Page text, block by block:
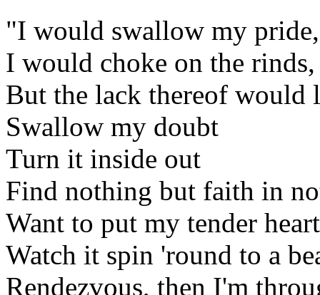
"I would swallow my pride,
I would choke on the rinds,
But the lack thereof would
Swallow my doubt
Turn it inside out
Find nothing but faith in
Want to put my tender
Watch it spin 'round to a
Rendezvous, then I'm